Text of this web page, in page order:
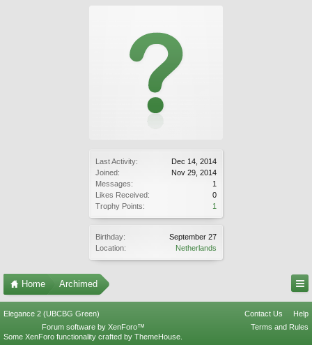
Last Activity:
Dec 14, 2014
Joined:
Nov 29, 2014
Messages:
1
Likes Received:
0
Trophy Points:
1
Birthday:
September 27
Location:
Netherlands
Home Archimed
Elegance 2 (UBCBG Green) Contact Us
Help
Terms and Rules
Forum software by XenForo™
Some XenForo functionality crafted by ThemeHouse